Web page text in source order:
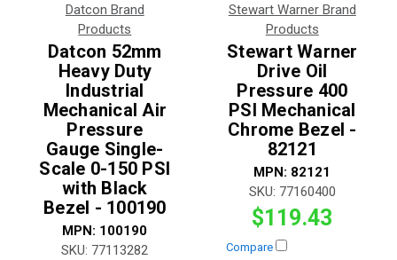
Datcon Brand
Products
Datcon 52mm
Heavy Duty
Industrial
Mechanical Air
Pressure
Gauge Single-
Scale 0-150 PSI
with Black
Bezel - 100190
MPN: 100190
SKU: 77113282
Stewart Warner Brand
Products
Stewart Warner
Drive Oil
Pressure 400
PSI Mechanical
Chrome Bezel -
82121
MPN: 82121
SKU: 77160400
$119.43
Compare